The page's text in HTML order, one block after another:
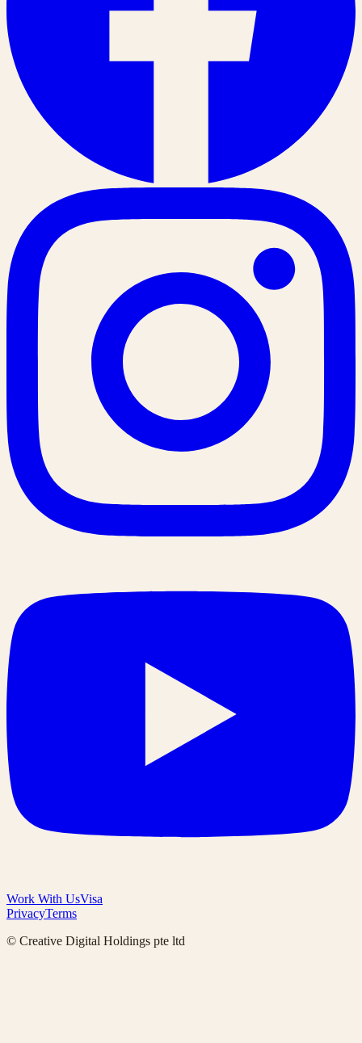
Work With UsVisa
PrivacyTerms
© Creative Digital Holdings pte ltd